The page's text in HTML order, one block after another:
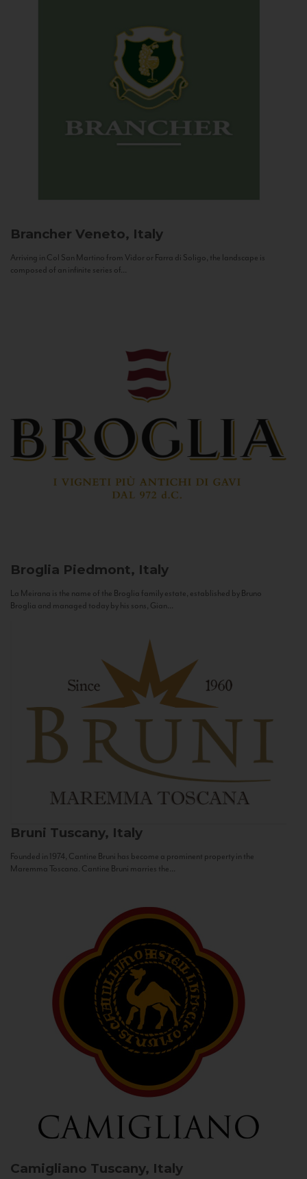
Brancher Veneto, Italy
Arriving in Col San Martino from Vidor or Farra di Soligo, the landscape is
composed of an infinite series of...
Broglia Piedmont, Italy
La Meirana is the name of the Broglia family estate, established by Bruno
Broglia and managed today by his sons, Gian...
Bruni Tuscany, Italy
Founded in 1974, Cantine Bruni has become a prominent property in the
Maremma Toscana. Cantine Bruni marries the...
Camigliano Tuscany, Italy